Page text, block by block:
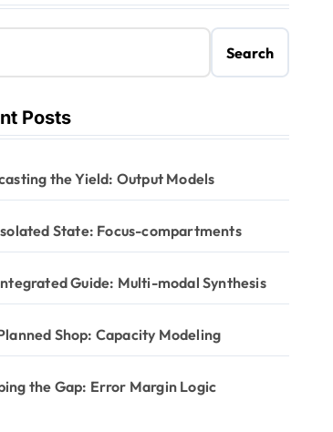
Search
Posts
the Yield: Output Models
State: Focus-compartments
Guide: Multi-modal Synthesis
Shop: Capacity Modeling
the Gap: Error Margin Logic